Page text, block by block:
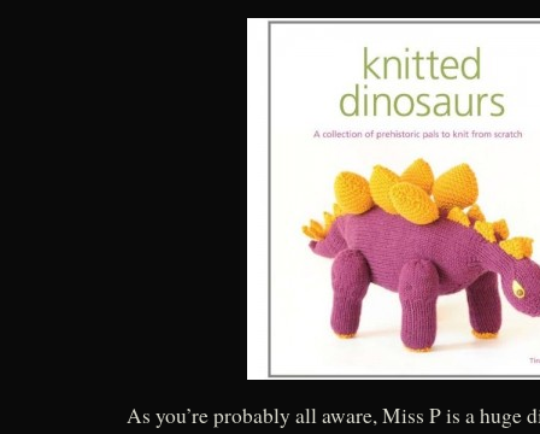
As you’re probably all aware, Miss P is a huge